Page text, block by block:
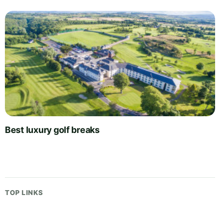
Best luxury golf breaks
TOP LINKS